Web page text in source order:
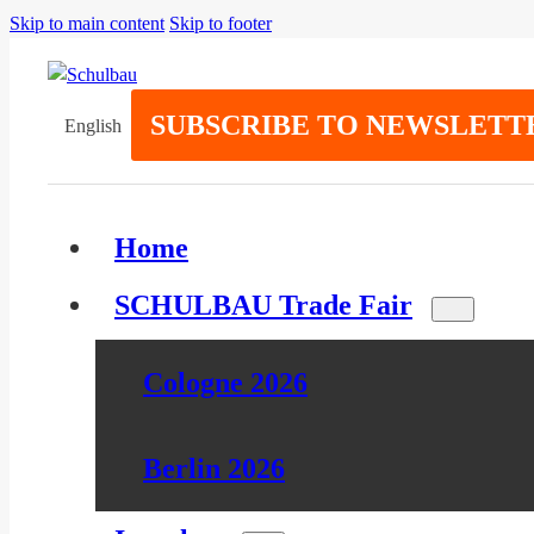
Skip to main content Skip to footer
English SUBSCRIBE TO
Home
SCHULBAU Trade Fair
Cologne 2026
Berlin 2026